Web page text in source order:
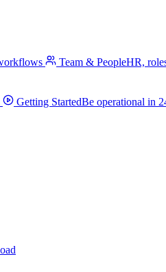
Team & PeopleHR,
Getting StartedBe operational in